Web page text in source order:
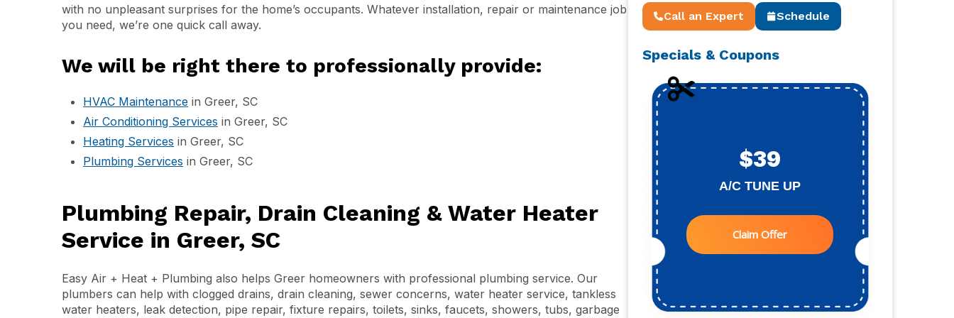
with no unpleasant surprises for the home’s occupants. Whatever installation, repair or maintenance job
you need, we’re one quick call away.
We will be right there to professionally provide:
HVAC Maintenance in Greer, SC
Air Conditioning Services in Greer, SC
Heating Services in Greer, SC
Plumbing Services in Greer, SC
Plumbing Repair, Drain Cleaning & Water Heater
Service in Greer, SC
Easy Air + Heat + Plumbing also helps Greer homeowners with professional plumbing service. Our
plumbers can help with clogged drains, drain cleaning, sewer concerns, water heater service, tankless
water heaters, leak detection, pipe repair, fixture repairs, toilets, sinks, faucets, showers, tubs, garbage
Call an Expert Schedule
Specials & Coupons
$39
A/C TUNE UP
Claim Offer